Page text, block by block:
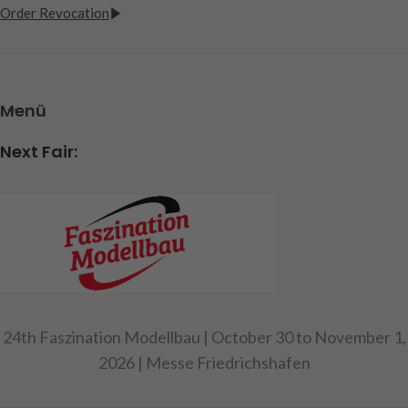
Order Revocation
Menü
Next Fair:
24th Faszination Modellbau | October 30 to November 1,
2026 | Messe Friedrichshafen